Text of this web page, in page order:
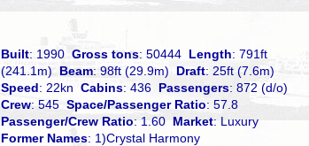
Built: 1990 Gross tons: 50444 Length: 791ft
(241.1m) Beam: 98ft (29.9m) Draft: 25ft (7.6m)
Speed: 22kn Cabins: 436 Passengers: 872 (d/o)
Crew: 545 Space/Passenger Ratio: 57.8
Passenger/Crew Ratio: 1.60 Market: Luxury
Former Names: 1)Crystal Harmony